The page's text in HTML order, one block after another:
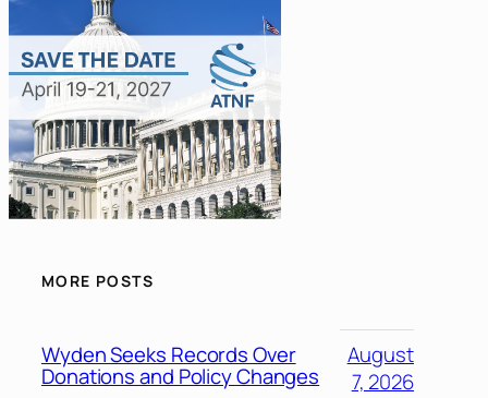
MORE POSTS
Wyden Seeks Records Over
Donations and Policy Changes
August
7, 2026